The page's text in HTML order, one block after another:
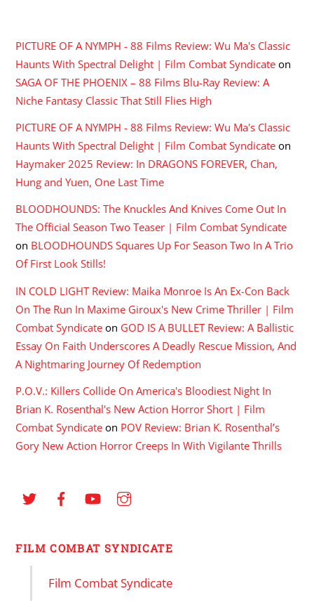
PICTURE OF A NYMPH - 88 Films Review: Wu Ma's Classic
Haunts With Spectral Delight | Film Combat Syndicate on
SAGA OF THE PHOENIX – 88 Films Blu-Ray Review: A
Niche Fantasy Classic That Still Flies High
PICTURE OF A NYMPH - 88 Films Review: Wu Ma's Classic
Haunts With Spectral Delight | Film Combat Syndicate on
Haymaker 2025 Review: In DRAGONS FOREVER, Chan,
Hung and Yuen, One Last Time
BLOODHOUNDS: The Knuckles And Knives Come Out In
The Official Season Two Teaser | Film Combat Syndicate
on BLOODHOUNDS Squares Up For Season Two In A Trio
Of First Look Stills!
IN COLD LIGHT Review: Maika Monroe Is An Ex-Con Back
On The Run In Maxime Giroux's New Crime Thriller | Film
Combat Syndicate on GOD IS A BULLET Review: A Ballistic
Essay On Faith Underscores A Deadly Rescue Mission, And
A Nightmaring Journey Of Redemption
P.O.V.: Killers Collide On America's Bloodiest Night In
Brian K. Rosenthal's New Action Horror Short | Film
Combat Syndicate on POV Review: Brian K. Rosenthal’s
Gory New Action Horror Creeps In With Vigilante Thrills
FILM COMBAT SYNDICATE
Film Combat Syndicate